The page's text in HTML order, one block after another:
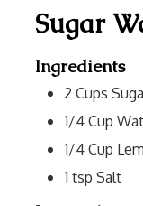
Sugar
Ingredients
2 Cups
1/4Cup
1/4Cup
1 tsp Salt